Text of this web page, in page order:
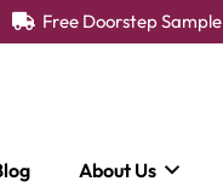
Free Doorstep Sample
About Us